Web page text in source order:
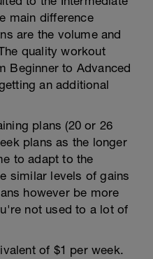
main difference
are the volume and
quality workout
Beginner to Advanced
an additional
plans (20 or 26
plans as the longer
to adapt to the
similar levels of gains
however be more
not used to a lot of
of $1 per week.